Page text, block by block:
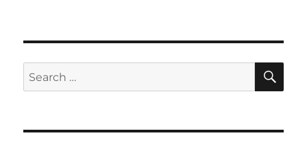
Search
for: